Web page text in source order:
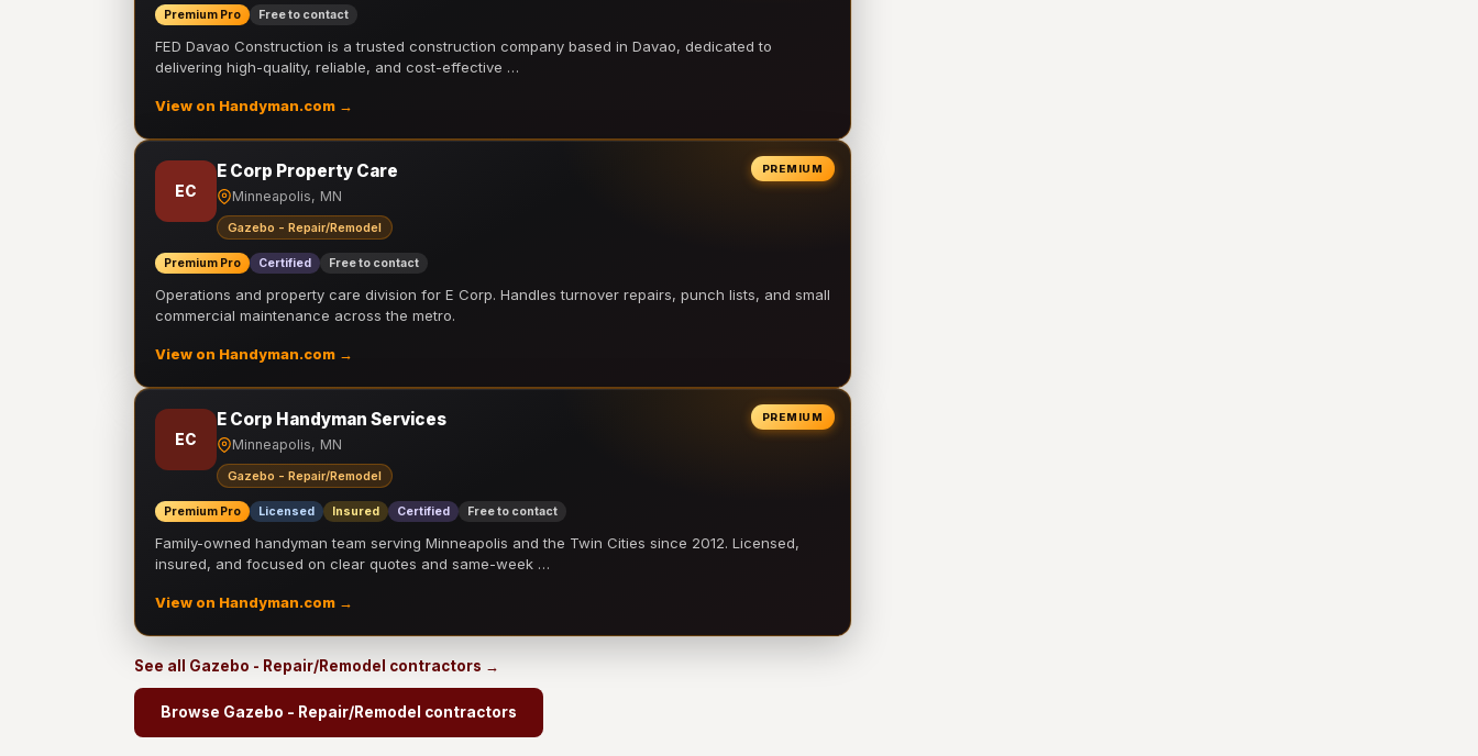
Premium Pro Free to contact
FED Davao Construction is a trusted construction company based in Davao, dedicated to
delivering high-quality, reliable, and cost-effective …
View on Handyman.com →
PREMIUM
EC
E Corp Property Care
Minneapolis, MN
Gazebo - Repair/Remodel
Premium Pro Certified Free to contact
Operations and property care division for E Corp. Handles turnover repairs, punch lists, and small
commercial maintenance across the metro.
View on Handyman.com →
PREMIUM
EC
E Corp Handyman Services
Minneapolis, MN
Gazebo - Repair/Remodel
Premium Pro Licensed Insured Certified Free to contact
Family-owned handyman team serving Minneapolis and the Twin Cities since 2012. Licensed,
insured, and focused on clear quotes and same-week …
View on Handyman.com →
See all Gazebo - Repair/Remodel contractors →
Browse Gazebo - Repair/Remodel contractors